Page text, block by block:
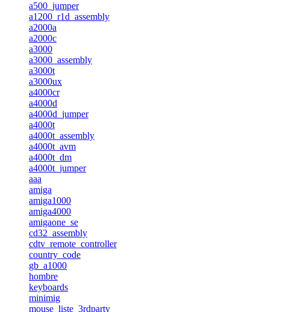
a500_jumper
a1200_r1d_assembly
a2000a
a2000c
a3000
a3000_assembly
a3000t
a3000ux
a4000cr
a4000d
a4000d_jumper
a4000t
a4000t_assembly
a4000t_avm
a4000t_dm
a4000t_jumper
aaa
amiga
amiga1000
amiga4000
amigaone_se
cd32_assembly
cdtv_remote_controller
country_code
gb_a1000
hombre
keyboards
minimig
mouse_liste_3rdparty